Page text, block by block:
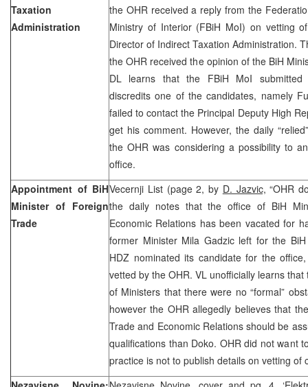
Taxation
Administration
the OHR received a reply from the
Ministry of Interior (FBiH MoI) on vetting
Director of Indirect Taxation Administration.
the OHR received the opinion of the BiH
DL learns that the FBiH MoI submitted
discredits one of the candidates, namely
failed to contact the Principal Deputy High
get his comment. However, the daily
the OHR was considering a possibility to
office.
Appointment of BiH
Minister of Foreign
Trade
Vecernji List (page 2, by D. Jazvic, “OHR
the daily notes that the office of BiH
Economic Relations has been vacated for
former Minister Mila Gadzic left for the
HDZ nominated its candidate for the
vetted by the OHR. VL unofficially learns
of Ministers that there were no “formal”
however the OHR allegedly believes that
Trade and Economic Relations should be
qualifications than Doko. OHR did not want
practice is not to publish details on vetting of